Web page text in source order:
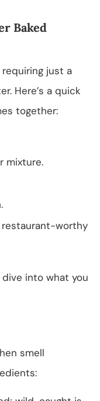
Baked
just a
Here’s a quick
together:
mixture.
restaurant-worthy
into what you
smell